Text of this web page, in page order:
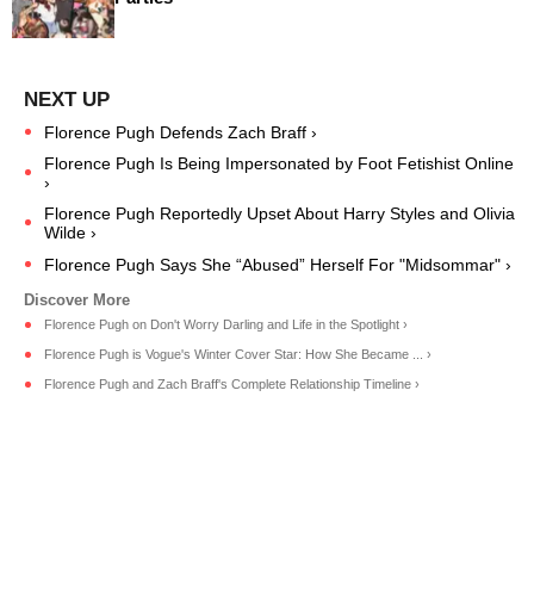
Florence Pugh Defends Zach Braff ›
Florence Pugh Is Being Impersonated by Foot Fetishist Online
›
Florence Pugh Reportedly Upset About Harry Styles and Olivia
Wilde ›
Florence Pugh Says She “Abused” Herself For "Midsommar" ›
Florence Pugh on Don't Worry Darling and Life in the Spotlight ›
Florence Pugh is Vogue's Winter Cover Star: How She Became ... ›
Florence Pugh and Zach Braff's Complete Relationship Timeline ›